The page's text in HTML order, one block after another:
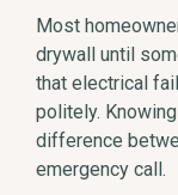
Most
drywall until
that electrical
politely.
difference
emergency call.